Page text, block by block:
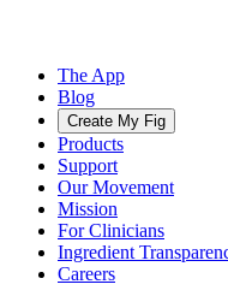
The App
Blog
Create My Fig
Products
Support
Our Movement
Mission
For Clinicians
Ingredient
Careers